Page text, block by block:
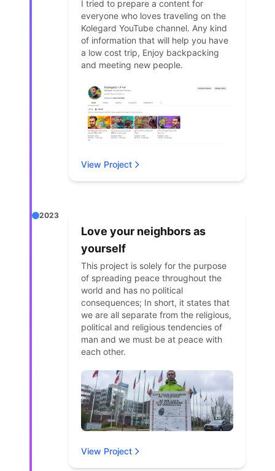
I tried to prepare a content for
everyone who loves traveling on the
Kolegard YouTube channel. Any kind
of information that will help you have
a low cost trip, Enjoy backpacking
and meeting new people.
View Project
2023
Love your neighbors as
yourself
This project is solely for the purpose
of spreading peace throughout the
world and has no political
consequences; In short, it states that
we are all separate from the religious,
political and religious tendencies of
man and we must be at peace with
each other.
View Project